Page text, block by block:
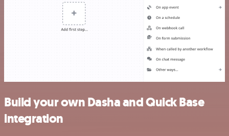
Build your own Dasha and Quick Base
integration